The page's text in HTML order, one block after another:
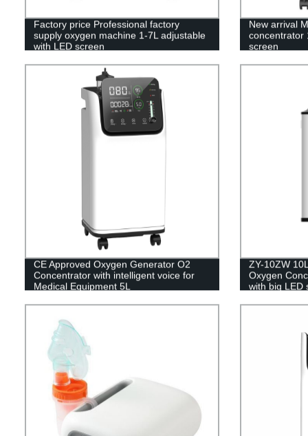
Factory price Professional factory
supply oxygen machine 1-7L adjustable
with LED screen
New arrival
concentrator
screen
CE Approved Oxygen Generator O2
Concentrator with intelligent voice for
Medical Equipment 5L
ZY-10ZW
Oxygen
with big LED